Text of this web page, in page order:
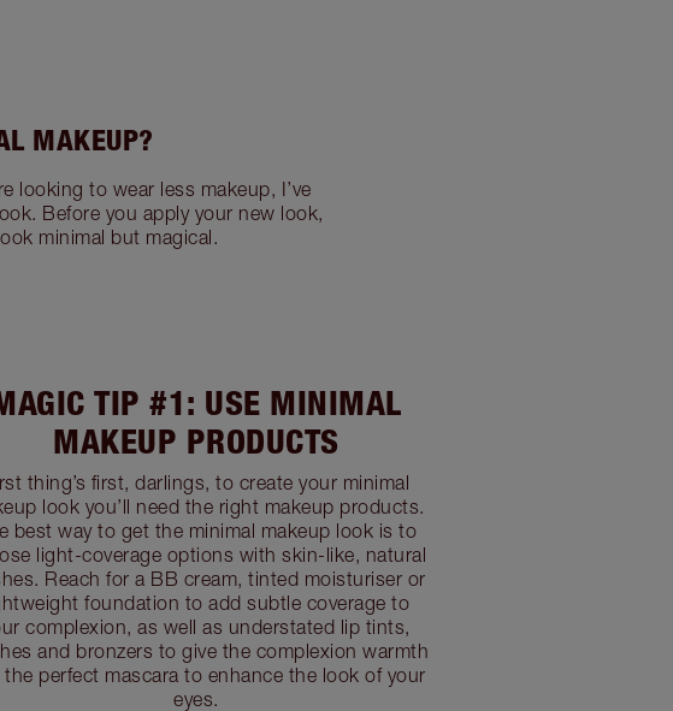
MAKEUP?
looking to wear less makeup, I’ve
Before you apply your new look,
minimal but magical.
TIP #1: USE MINIMAL
MAKEUP PRODUCTS
thing’s first, darlings, to create your minimal
look you’ll need the right makeup products.
best way to get the minimal makeup look is to
light-coverage options with skin-like, natural
Reach for a BB cream, tinted moisturiser or
foundation to add subtle coverage to
complexion, as well as understated lip tints,
and bronzers to give the complexion warmth
the perfect mascara to enhance the look of your
eyes.